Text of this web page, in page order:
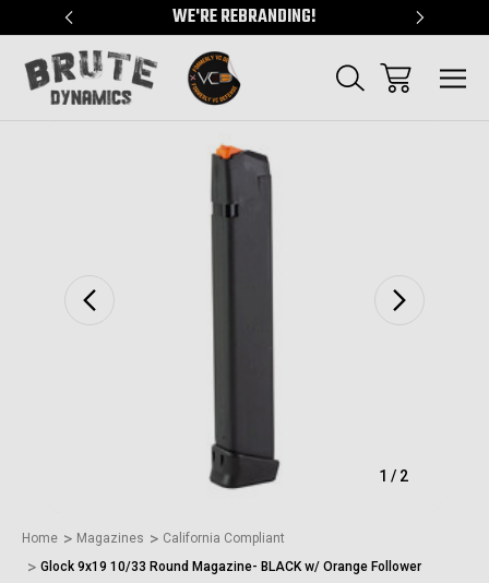
WE'RE REBRANDING!
1 / 2
Home Magazines
California Compliant
Glock 9x19 10/33 Round Magazine- BLACK w/ Orange Follower